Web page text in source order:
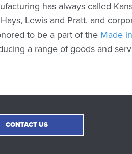
has always called
Lewis and Pratt, and
to be a part of the Made
a range of goods and
CONTACT US